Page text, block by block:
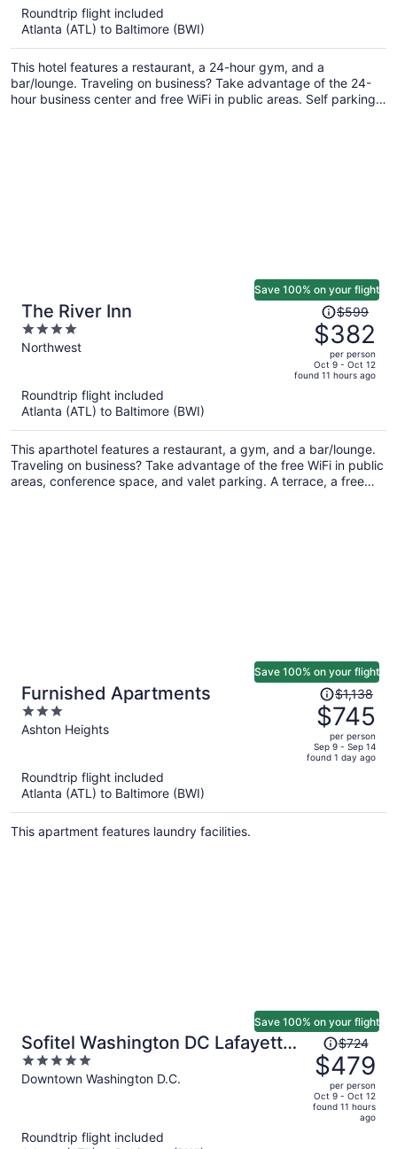
Roundtrip flight included
Atlanta (ATL) to Baltimore (BWI)
This hotel features a restaurant, a 24-hour gym, and a
bar/lounge. Traveling on business? Take advantage of the 24-
hour business center and free WiFi in public areas. Self parking,
The River Inn
4
out
Northwest
Save 100% on your flight
Price
was
$599,
price
is
per
person
$599
$382
per person
Oct 9 - Oct 12
found 11 hours ago
Roundtrip flight included
Atlanta (ATL) to Baltimore (BWI)
This aparthotel features a restaurant, a gym, and a bar/lounge.
Traveling on business? Take advantage of the free WiFi in public
areas, conference space, and valet parking. A terrace, a free
Furnished Apartments
3
out
Ashton Heights
Save 100% on your flight
Price
was
$1,138,
price
is
per
$1,138
$745
per person
Sep 9 - Sep 14
found 1 day ago
Roundtrip flight included
Atlanta (ATL) to Baltimore (BWI)
This apartment features laundry facilities.
Sofitel Washington DC Lafayette
Square
5
out
Downtown Washington D.C.
Save 100% on your flight
Price
was
$724,
price
is
$724
$479
per person
Oct 9 - Oct 12
found 11 hours
ago
Roundtrip flight included